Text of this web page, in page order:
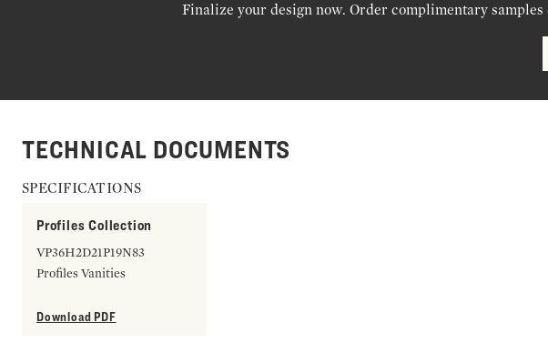
Finalize your design now. Order complimentary
TECHNICAL DOCUMENTS
SPECIFICATIONS
Profiles Collection
VP36H2D21P19N83
Profiles Vanities
Download PDF